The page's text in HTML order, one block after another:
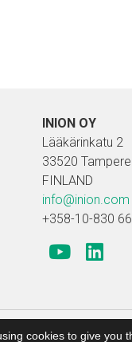
INION OY
Lääkärinkatu 2
33520 Tampere
FINLAND
info@inion.com
+358-10-830
engine
cookies to give you